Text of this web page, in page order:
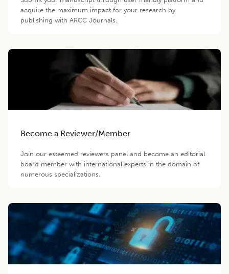
acquire the maximum impact for your research by
publishing with ARCC Journals.
Become a Reviewer/Member
Join our esteemed reviewers panel and become an editorial
board member with international experts in the domain of
numerous specializations.